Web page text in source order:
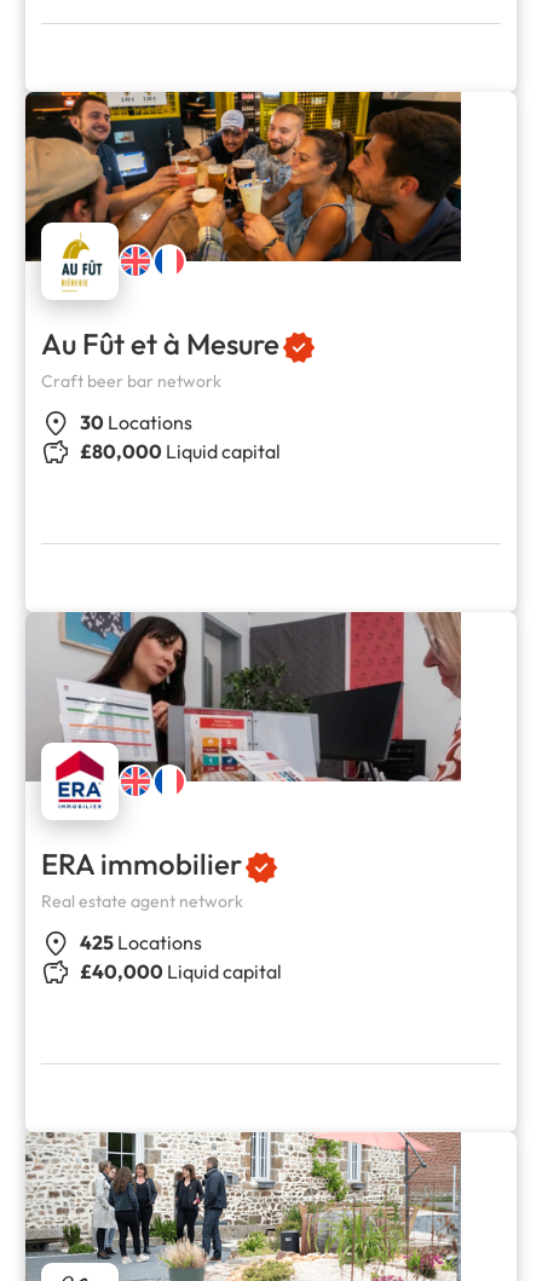
Au Fût et à Mesure
Craft beer bar network
30 Locations
£80,000 Liquid capital
ERA immobilier
Real estate agent network
425 Locations
£40,000 Liquid capital